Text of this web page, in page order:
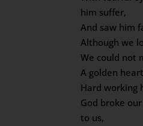
him suffer,
And saw him
Although we
We could not
A golden
Hard working
God broke
to us,